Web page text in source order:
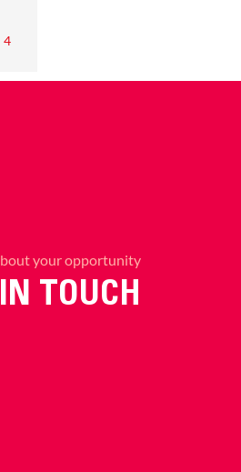
4
your opportunity
TOUCH